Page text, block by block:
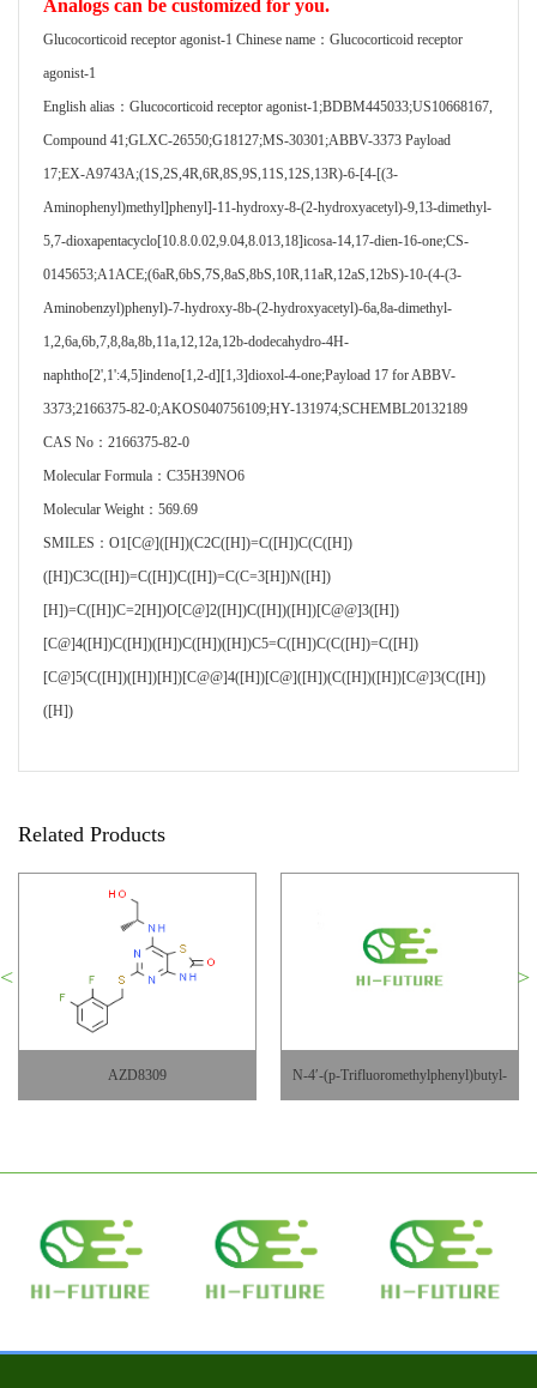
Analogs can be customized for you.
Glucocorticoid receptor agonist-1 Chinese name：Glucocorticoid receptor
agonist-1
English alias：Glucocorticoid receptor agonist-1;BDBM445033;US10668167,
Compound 41;GLXC-26550;G18127;MS-30301;ABBV-3373 Payload
17;EX-A9743A;(1S,2S,4R,6R,8S,9S,11S,12S,13R)-6-[4-[(3-
Aminophenyl)methyl]phenyl]-11-hydroxy-8-(2-hydroxyacetyl)-9,13-dimethyl-
5,7-dioxapentacyclo[10.8.0.02,9.04,8.013,18]icosa-14,17-dien-16-one;CS-
0145653;A1ACE;(6aR,6bS,7S,8aS,8bS,10R,11aR,12aS,12bS)-10-(4-(3-
Aminobenzyl)phenyl)-7-hydroxy-8b-(2-hydroxyacetyl)-6a,8a-dimethyl-
1,2,6a,6b,7,8,8a,8b,11a,12,12a,12b-dodecahydro-4H-
naphtho[2',1':4,5]indeno[1,2-d][1,3]dioxol-4-one;Payload 17 for ABBV-
3373;2166375-82-0;AKOS040756109;HY-131974;SCHEMBL20132189
CAS No：2166375-82-0
Molecular Formula：C35H39NO6
Molecular Weight：569.69
SMILES：O1[C@]([H])(C2C([H])=C([H])C(C([H])
([H])C3C([H])=C([H])C([H])=C(C=3[H])N([H])
[H])=C([H])C=2[H])O[C@]2([H])C([H])([H])[C@@]3([H])
[C@]4([H])C([H])([H])C([H])([H])C5=C([H])C(C([H])=C([H])
[C@]5(C([H])([H])[H])[C@@]4([H])[C@]([H])(C([H])([H])[C@]3(C([H])
([H])
Related Products
AZD8309 N-4′-(p-Trifluoromethylphenyl)butyl-